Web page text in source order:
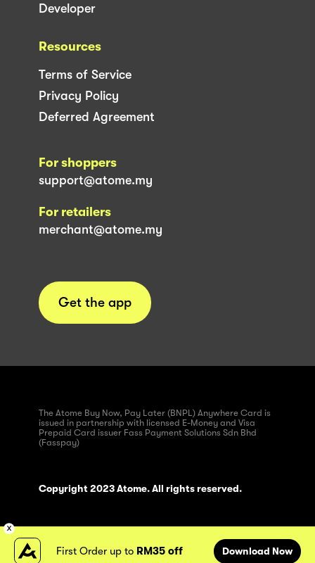
Developer
Resources
Terms of Service
Privacy Policy
Deferred Agreement
For shoppers
support@atome.my
For retailers
merchant@atome.my
Get the app
The Atome Buy Now, Pay Later (BNPL) Anywhere Card is
issued in partnership with licensed E-Money and Visa
Prepaid Card issuer Fass Payment Solutions Sdn Bhd
(Fasspay)
Copyright 2023 Atome. All rights reserved.
First Order up to RM35 off Download Now